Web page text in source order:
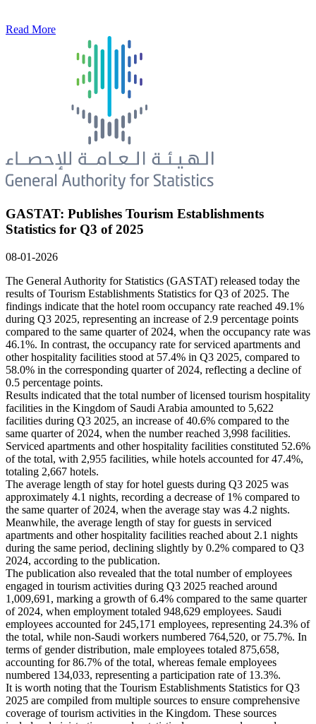
Read More
GASTAT: Publishes Tourism Establishments
Statistics for Q3 of 2025
08-01-2026
The General Authority for Statistics (GASTAT) released today the
results of Tourism Establishments Statistics for Q3 of 2025. The
findings indicate that the hotel room occupancy rate reached 49.1%
during Q3 2025, representing an increase of 2.9 percentage points
compared to the same quarter of 2024, when the occupancy rate was
46.1%. In contrast, the occupancy rate for serviced apartments and
other hospitality facilities stood at 57.4% in Q3 2025, compared to
58.0% in the corresponding quarter of 2024, reflecting a decline of
0.5 percentage points.
Results indicated that the total number of licensed tourism hospitality
facilities in the Kingdom of Saudi Arabia amounted to 5,622
facilities during Q3 2025, an increase of 40.6% compared to the
same quarter of 2024, when the number reached 3,998 facilities.
Serviced apartments and other hospitality facilities constituted 52.6%
of the total, with 2,955 facilities, while hotels accounted for 47.4%,
totaling 2,667 hotels.
The average length of stay for hotel guests during Q3 2025 was
approximately 4.1 nights, recording a decrease of 1% compared to
the same quarter of 2024, when the average stay was 4.2 nights.
Meanwhile, the average length of stay for guests in serviced
apartments and other hospitality facilities reached about 2.1 nights
during the same period, declining slightly by 0.2% compared to Q3
2024, according to the publication.
The publication also revealed that the total number of employees
engaged in tourism activities during Q3 2025 reached around
1,009,691, marking a growth of 6.4% compared to the same quarter
of 2024, when employment totaled 948,629 employees. Saudi
employees accounted for 245,171 employees, representing 24.3% of
the total, while non-Saudi workers numbered 764,520, or 75.7%. In
terms of gender distribution, male employees totaled 875,658,
accounting for 86.7% of the total, whereas female employees
numbered 134,033, representing a participation rate of 13.3%.
It is worth noting that the Tourism Establishments Statistics for Q3
2025 are compiled from multiple sources to ensure comprehensive
coverage of tourism activities in the Kingdom. These sources